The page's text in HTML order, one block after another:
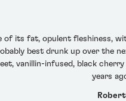
of its fat, opulent fleshiness,
best drunk up over the
vanillin-infused, black
years